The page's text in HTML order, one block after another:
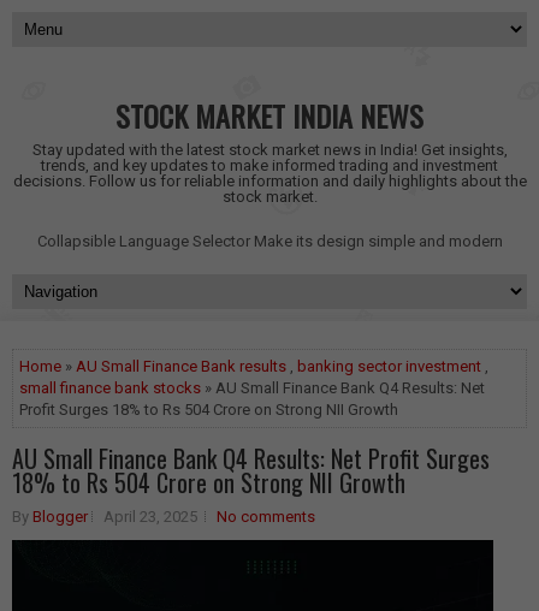
STOCK MARKET INDIA NEWS
Stay updated with the latest stock market news in India! Get insights,
trends, and key updates to make informed trading and investment
decisions. Follow us for reliable information and daily highlights about the
stock market.
Collapsible Language Selector Make its design simple and modern
Home » AU Small Finance Bank results , banking sector investment ,
small finance bank stocks » AU Small Finance Bank Q4 Results: Net
Profit Surges 18% to Rs 504 Crore on Strong NII Growth
AU Small Finance Bank Q4 Results: Net Profit Surges
18% to Rs 504 Crore on Strong NII Growth
By Blogger April 23, 2025 No comments